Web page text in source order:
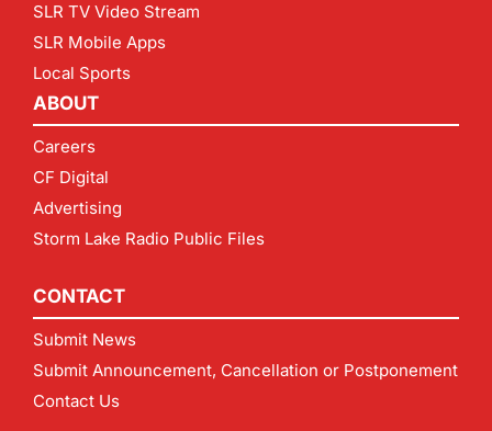
SLR TV Video Stream
SLR Mobile Apps
Local Sports
ABOUT
Careers
CF Digital
Advertising
Storm Lake Radio Public Files
CONTACT
Submit News
Submit Announcement, Cancellation or Postponement
Contact Us